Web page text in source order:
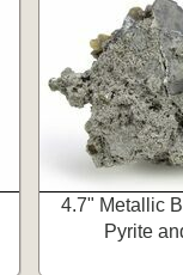
4.7" Metallic
Pyrite